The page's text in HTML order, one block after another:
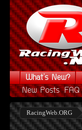
What's New?
New Posts FAQ
RacingWeb.ORG